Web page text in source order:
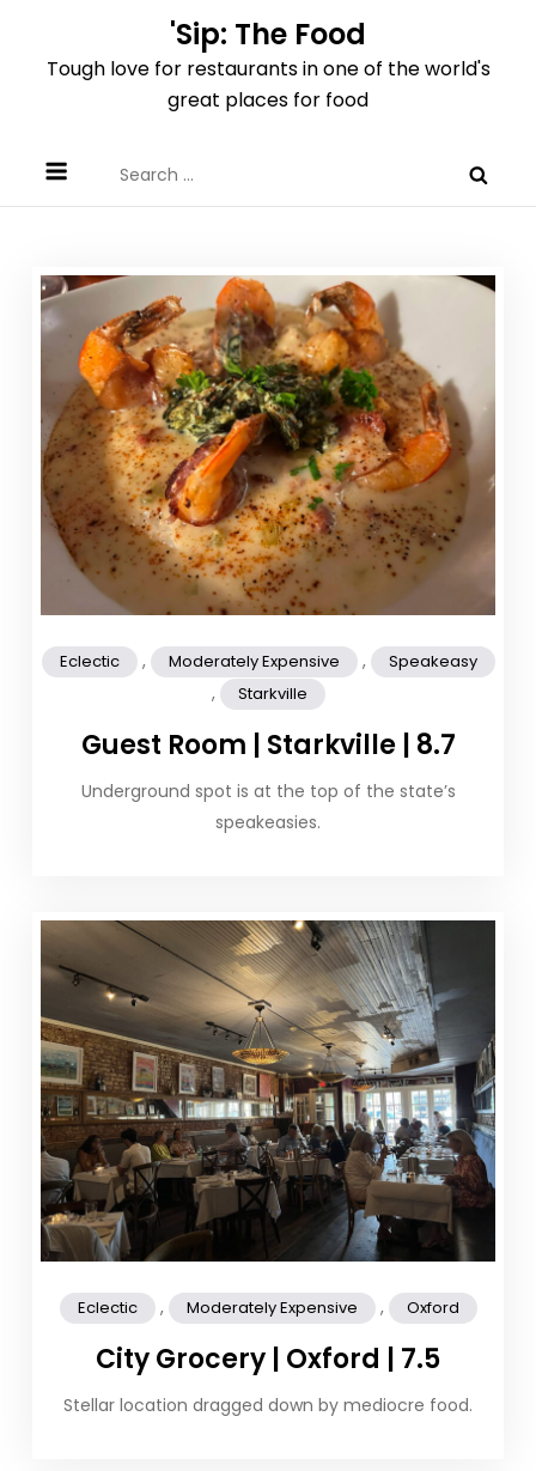
content
'Sip: The Food
Tough love for restaurants in one of the world's
great places for food
for:
Eclectic , Moderately Expensive , Speakeasy
, Starkville
Guest Room | Starkville | 8.7
Underground spot is at the top of the state’s
speakeasies.
Eclectic , Moderately Expensive , Oxford
City Grocery | Oxford | 7.5
Stellar location dragged down by mediocre food.